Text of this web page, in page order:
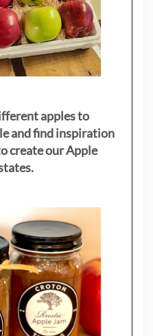
apples to
and find inspiration
create our Apple